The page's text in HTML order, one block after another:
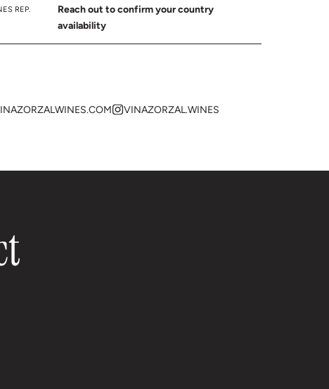
REP.
Reach out to confirm your country
availability
VINAZORZAL.WINES